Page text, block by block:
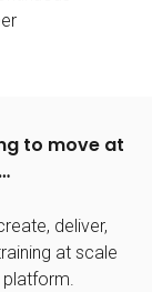
to move at
deliver,
at scale